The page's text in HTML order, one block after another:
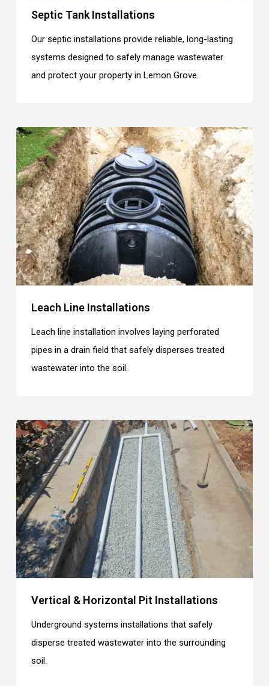
Septic Tank Installations
Our septic installations provide reliable, long-lasting
systems designed to safely manage wastewater
and protect your property in Lemon Grove.
Leach Line Installations
Leach line installation involves laying perforated
pipes in a drain field that safely disperses treated
wastewater into the soil.
Vertical & Horizontal Pit Installations
Underground systems installations that safely
disperse treated wastewater into the surrounding
soil.